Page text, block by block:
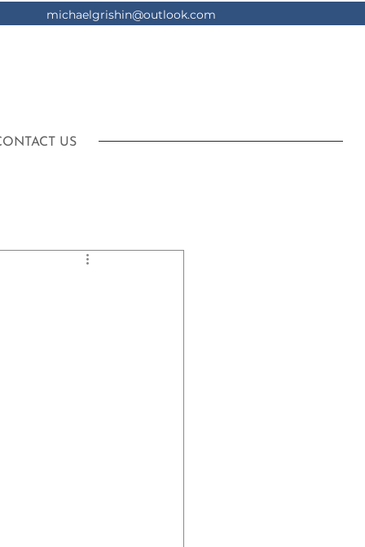
michaelgrishin@outlook.com
US